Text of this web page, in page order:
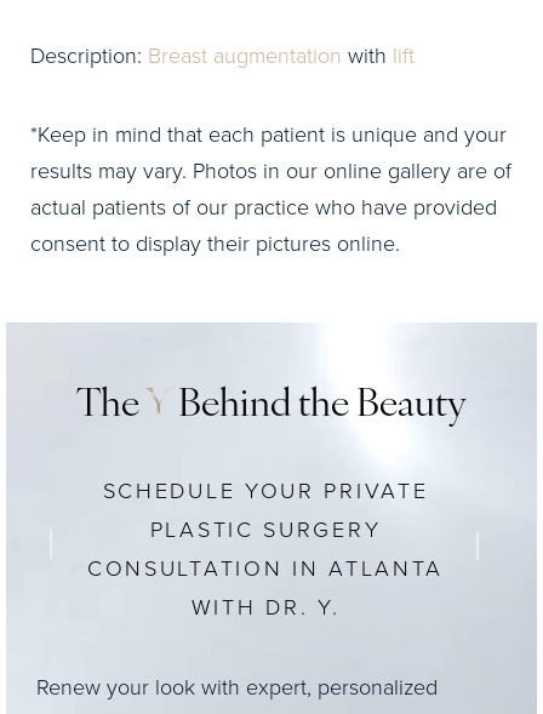
Description: Breast augmentation with lift
*Keep in mind that each patient is unique and your
results may vary. Photos in our online gallery are of
actual patients of our practice who have provided
consent to display their pictures online.
The Y Behind the Beauty
SCHEDULE YOUR PRIVATE
PLASTIC SURGERY
CONSULTATION IN ATLANTA
WITH DR. Y.
Renew your look with expert, personalized